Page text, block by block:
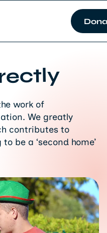
work of
We greatly
contributes to
be a ‘second home’